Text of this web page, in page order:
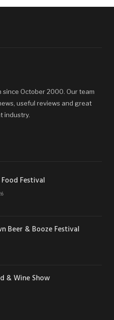
October 2000. Our team
useful reviews and great
industry.
Festival
Beer & Booze Festival
& Wine Show